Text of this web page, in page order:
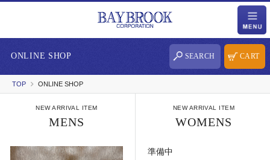
ONLINE SHOP CART
SEARCH
TOP ONLINE SHOP
NEW ARRIVAL ITEM
MENS
NEW ARRIVAL ITEM
WOMENS
準備中